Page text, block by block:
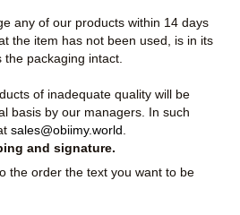
any of our products within 14 days
the item has not been used, is in its
packaging intact.
of inadequate quality will be
basis by our managers. In such
sales@obiimy.world
and signature.
the order the text you want to be